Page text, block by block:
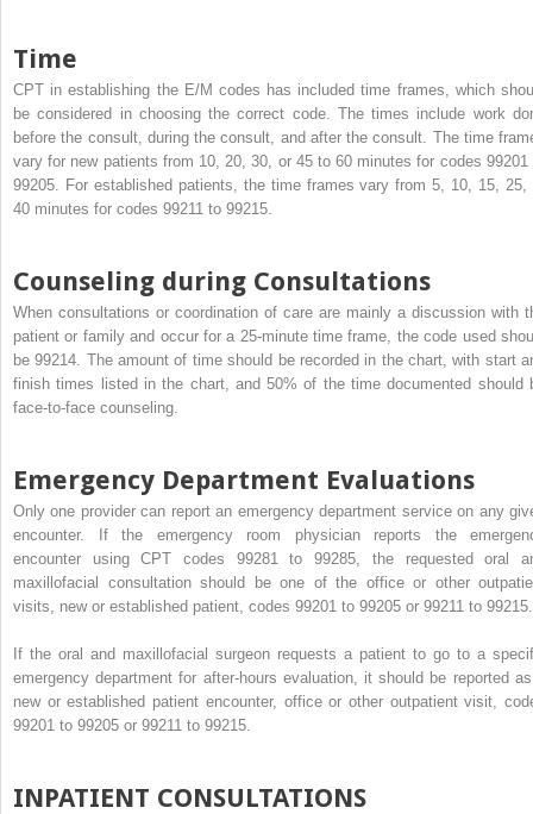
Time
CPT in establishing the E/M codes has included time frames, which
be considered in choosing the correct code. The times include work
before the consult, during the consult, and after the consult. The time
vary for new patients from 10, 20, 30, or 45 to 60 minutes for codes 99201
99205. For established patients, the time frames vary from 5, 10, 15, 25,
40 minutes for codes 99211 to 99215.
Counseling during Consultations
When consultations or coordination of care are mainly a discussion with
patient or family and occur for a 25-minute time frame, the code used
be 99214. The amount of time should be recorded in the chart, with start
finish times listed in the chart, and 50% of the time documented should
face-to-face counseling.
Emergency Department Evaluations
Only one provider can report an emergency department service on any
encounter. If the emergency room physician reports the
encounter using CPT codes 99281 to 99285, the requested oral
maxillofacial consultation should be one of the office or other
visits, new or established patient, codes 99201 to 99205 or 99211 to 99215.
If the oral and maxillofacial surgeon requests a patient to go to a
emergency department for after-hours evaluation, it should be reported
new or established patient encounter, office or other outpatient visit,
99201 to 99205 or 99211 to 99215.
INPATIENT CONSULTATIONS